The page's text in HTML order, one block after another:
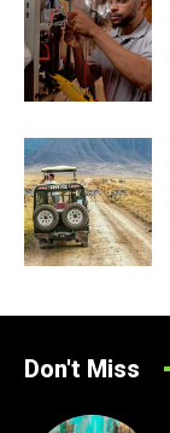
Don't Miss